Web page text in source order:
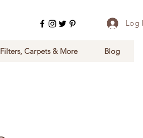
Log
Carpets & More Blog